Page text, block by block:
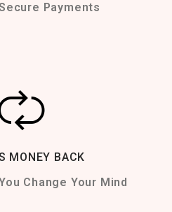
Payments
MONEY BACK
Change Your Mind